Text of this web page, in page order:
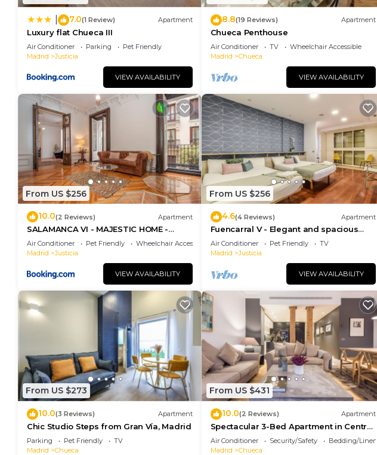
7.0(1 Review) Apartment
Luxury flat Chueca III
Air Conditioner Parking
Pet Friendly
Madrid
Justicia
VIEW AVAILABILITY
8.8(19 Reviews) Apartment
Chueca Penthouse
Air Conditioner TV
Wheelchair Accessible
Madrid
Chueca
VIEW AVAILABILITY
From US $256
10.0(2 Reviews) Apartment
SALAMANCA VI - MAJESTIC HOME -
Eleven host Company
Air Conditioner Pet Friendly
Wheelchair Accessible
Madrid
Justicia
VIEW AVAILABILITY
From US $256
4.6(4 Reviews) Apartment
Fuencarral V - Elegant and spacious
apartment on Gran Vía
Air Conditioner Pet Friendly
TV
Madrid
Justicia
VIEW AVAILABILITY
From US $273
10.0(3 Reviews) Apartment
Chic Studio Steps from Gran Vía, Madrid
Parking Pet Friendly
TV
Madrid
Chueca
From US $431
10.0(2 Reviews) Apartment
Spectacular 3-Bed Apartment in Central
Madrid
Air Conditioner Security/Safety
Bedding/Linens
Madrid
Chueca